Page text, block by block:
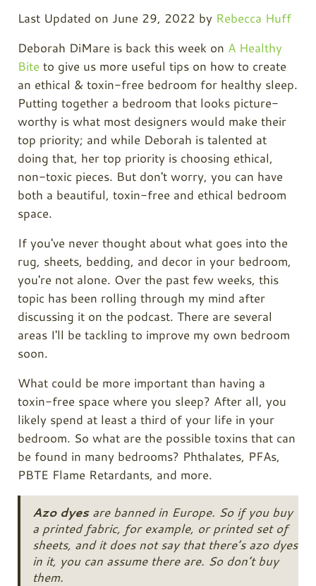
Last Updated on June 29, 2022 by Rebecca Huff
Deborah DiMare is back this week on A Healthy
Bite to give us more useful tips on how to create
an ethical & toxin-free bedroom for healthy sleep.
Putting together a bedroom that looks picture-
worthy is what most designers would make their
top priority; and while Deborah is talented at
doing that, her top priority is choosing ethical,
non-toxic pieces. But don't worry, you can have
both a beautiful, toxin-free and ethical bedroom
space.
If you've never thought about what goes into the
rug, sheets, bedding, and decor in your bedroom,
you're not alone. Over the past few weeks, this
topic has been rolling through my mind after
discussing it on the podcast. There are several
areas I'll be tackling to improve my own bedroom
soon.
What could be more important than having a
toxin-free space where you sleep? After all, you
likely spend at least a third of your life in your
bedroom. So what are the possible toxins that can
be found in many bedrooms? Phthalates, PFAs,
PBTE Flame Retardants, and more.
Azo dyesare banned in Europe. So if you buy
a printed fabric, for example, or printed set of
sheets, and it does not say that there’s azo dyes
in it, you can assume there are. So don’t buy
them.